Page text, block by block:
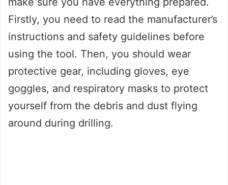
Firstly, you need to read the manufacturer’s
instructions and safety guidelines before
using the tool. Then, you should wear
protective gear, including gloves, eye
goggles, and respiratory masks to protect
yourself from the debris and dust flying
around during drilling.